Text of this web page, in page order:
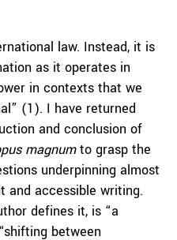
law. Instead, it is
as it operates in
in contexts that we
(1). I have returned
and conclusion of
magnumto grasp the
underpinning almost
and accessible writing.
defines it, is “a
between